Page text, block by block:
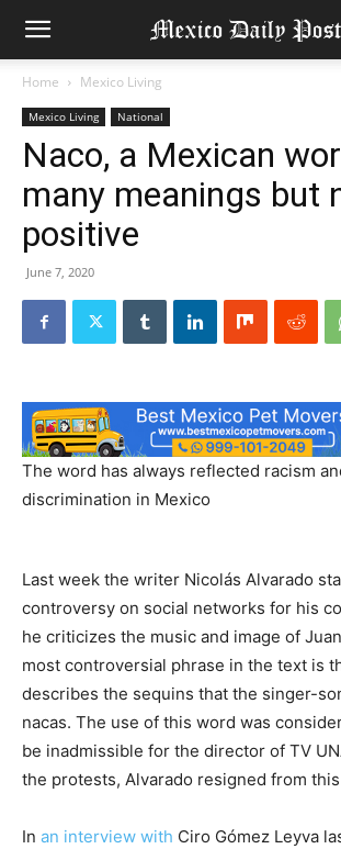
Home Mexico Living
Mexico Living National
Naco, a Mexican
many meanings but
positive
June 7, 2020
The word has always reflected racism
discrimination in Mexico
Last week the writer Nicolás Alvarado
controversy on social networks for his
he criticizes the music and image of
most controversial phrase in the text is
describes the sequins that the singer-
nacas. The use of this word was
be inadmissible for the director of TV
the protests, Alvarado resigned from
In an interview with Ciro Gómez Leyva